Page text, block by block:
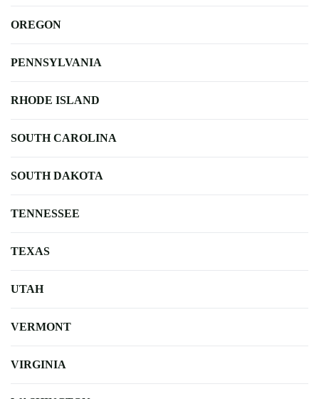
OREGON
PENNSYLVANIA
RHODE ISLAND
SOUTH CAROLINA
SOUTH DAKOTA
TENNESSEE
TEXAS
UTAH
VERMONT
VIRGINIA